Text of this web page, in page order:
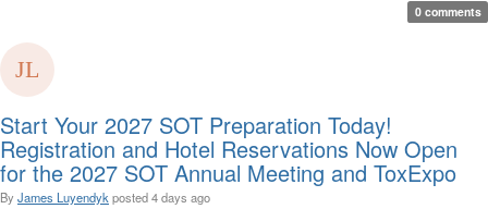
0 comments
Start Your 2027 SOT Preparation Today!
Registration and Hotel Reservations Now Open
for the 2027 SOT Annual Meeting and ToxExpo
By James Luyendyk posted4 days ago